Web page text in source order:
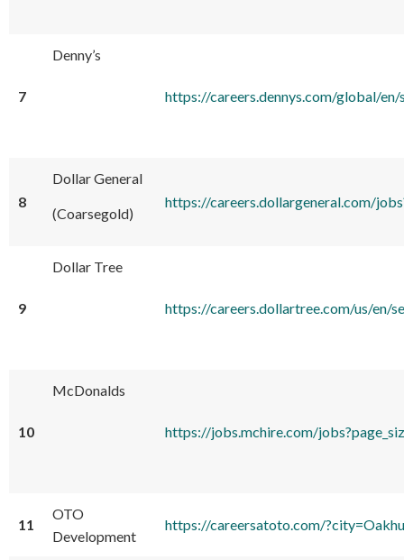
7
Denny’s
https://careers.dennys.com/global/
8
Dollar General
(Coarsegold)
https://careers.dollargeneral.com/
9
Dollar Tree
https://careers.dollartree.com/us/en/
10
McDonalds
https://jobs.mchire.com/
11
OTO
Development
https://careersatoto.com/